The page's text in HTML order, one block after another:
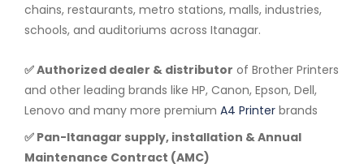
chains, restaurants, metro stations, malls, industries,
schools, and auditoriums across Itanagar.
✅ Authorized dealer & distributor of Brother Printers
and other leading brands like HP, Canon, Epson, Dell,
Lenovo and many more premium A4 Printer brands
✅ Pan-Itanagar supply, installation & Annual
Maintenance Contract (AMC)